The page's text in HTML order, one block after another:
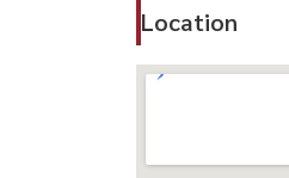
Location